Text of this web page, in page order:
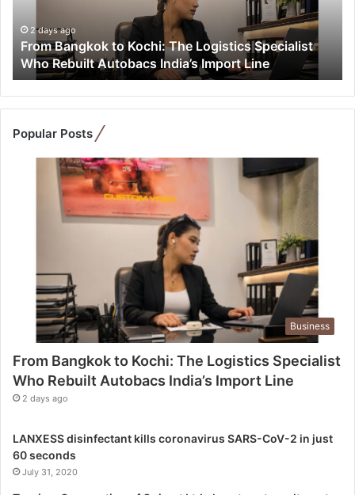
k
t
o
K
t
i
c
p
e
c
2 days ago
From Bangkok to Kochi: The Logistics Specialist
Who Rebuilt Autobacs India’s Import Line
Popular Posts
Business
From Bangkok to Kochi: The Logistics Specialist
Who Rebuilt Autobacs India’s Import Line
2 days ago
LANXESS disinfectant kills coronavirus SARS-CoV-2 in just
60 seconds
July 31, 2020